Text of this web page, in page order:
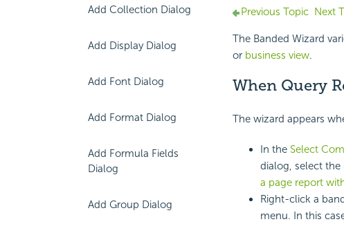
Add Collection Dialog
Add Display Dialog
Add Font Dialog
Add Format Dialog
Add Formula Fields
Dialog
Add Group Dialog
Previous Topic Next
The Banded Wizard
or business view.
When Query
The wizard appears
In the Select
dialog, select the
a page report
Right-click a
menu. In this